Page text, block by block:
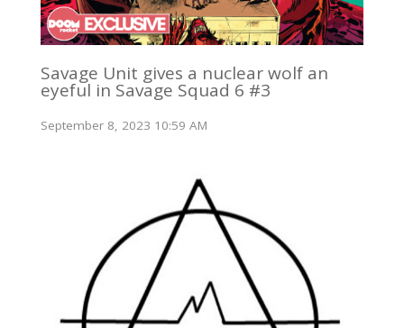
Savage Unit gives a nuclear wolf an
eyeful in Savage Squad 6 #3
September 8, 2023 10:59 AM